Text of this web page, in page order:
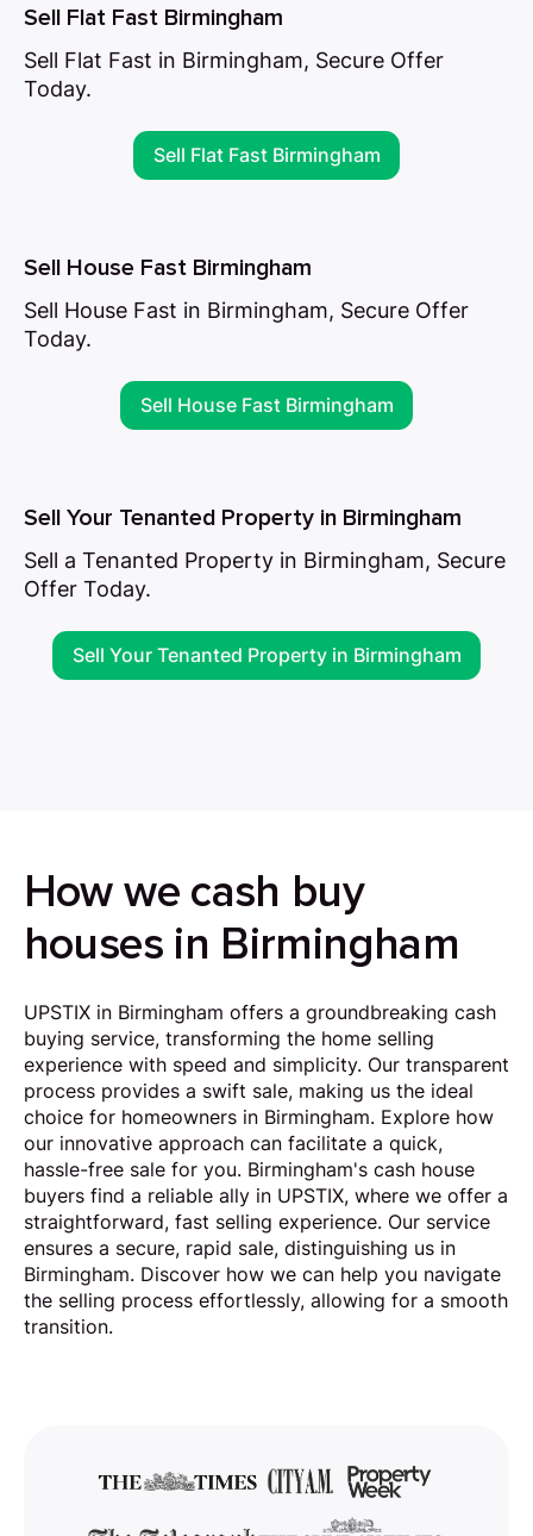
Sell Flat Fast Birmingham
Sell Flat Fast in Birmingham, Secure Offer
Today.
Sell Flat Fast Birmingham
Sell House Fast Birmingham
Sell House Fast in Birmingham, Secure Offer
Today.
Sell House Fast Birmingham
Sell Your Tenanted Property in Birmingham
Sell a Tenanted Property in Birmingham, Secure
Offer Today.
Sell Your Tenanted Property in Birmingham
How we cash buy
houses in Birmingham
UPSTIX in Birmingham offers a groundbreaking cash
buying service, transforming the home selling
experience with speed and simplicity. Our transparent
process provides a swift sale, making us the ideal
choice for homeowners in Birmingham. Explore how
our innovative approach can facilitate a quick,
hassle-free sale for you. Birmingham's cash house
buyers find a reliable ally in UPSTIX, where we offer a
straightforward, fast selling experience. Our service
ensures a secure, rapid sale, distinguishing us in
Birmingham. Discover how we can help you navigate
the selling process effortlessly, allowing for a smooth
transition.